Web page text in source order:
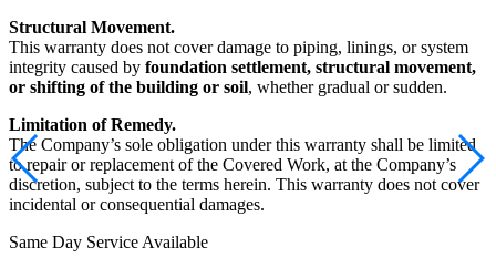
Structural Movement.
This warranty does not cover damage to piping, linings, or system
integrity caused by foundation settlement, structural movement,
or shifting of the building or soil, whether gradual or sudden.
Limitation of Remedy.
The Company’s sole obligation under this warranty shall be limited
to repair or replacement of the Covered Work, at the Company’s
discretion, subject to the terms herein. This warranty does not cover
incidental or consequential damages.
Same Day Service Available